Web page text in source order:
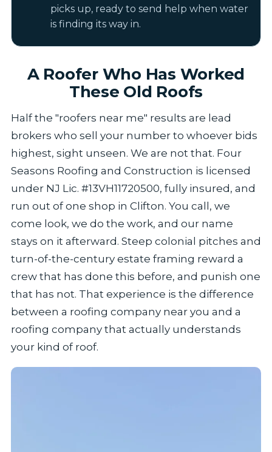
picks up, ready to send help when water
is finding its way in.
A Roofer Who Has Worked
These Old Roofs
Half the "roofers near me" results are lead
brokers who sell your number to whoever bids
highest, sight unseen. We are not that. Four
Seasons Roofing and Construction is licensed
under NJ Lic. #13VH11720500, fully insured, and
run out of one shop in Clifton. You call, we
come look, we do the work, and our name
stays on it afterward. Steep colonial pitches and
turn-of-the-century estate framing reward a
crew that has done this before, and punish one
that has not. That experience is the difference
between a roofing company near you and a
roofing company that actually understands
your kind of roof.